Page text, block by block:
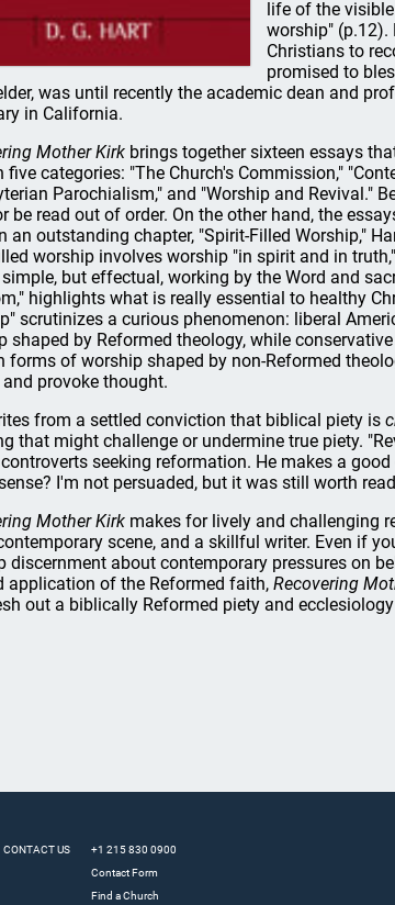
life of the
worship" (p.12).
Christians to
promised to
was until recently the academic dean and
in California.
Mother Kirk brings together sixteen essays
five categories: "The Church's Commission,"
Parochialism," and "Worship and Revival."
be read out of order. On the other hand, the
an outstanding chapter, "Spirit-Filled Worship,"
worship involves worship "in spirit and in
but effectual, working by the Word and
highlights what is really essential to healthy
scrutinizes a curious phenomenon: liberal
shaped by Reformed theology, while
forms of worship shaped by non-Reformed
provoke thought.
from a settled conviction that biblical piety is
that might challenge or undermine true piety.
seeking reformation. He makes a
I'm not persuaded, but it was still worth
Mother Kirk makes for lively and challenging
scene, and a skillful writer. Even if
discernment about contemporary pressures on
application of the Reformed faith, Recovering
out a biblically Reformed piety and
CONTACT US
+1 215 830 0900
Contact Form
Find a Church